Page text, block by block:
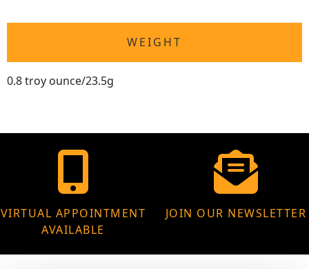
WEIGHT
0.8 troy ounce/23.5g
VIRTUAL APPOINTMENT
AVAILABLE
JOIN OUR NEWSLETTER